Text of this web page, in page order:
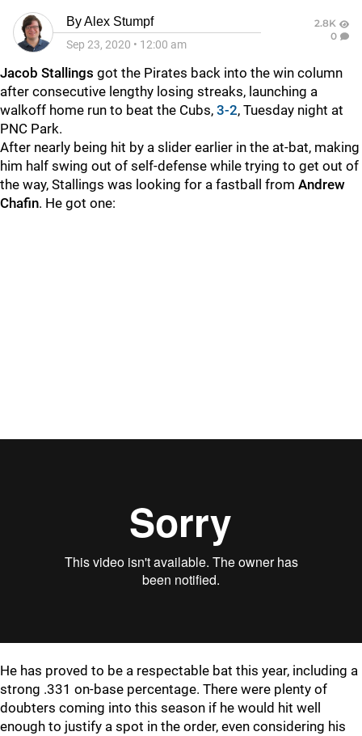
ByAlex Stumpf
Sep 23, 2020 • 12:00 am
2.8K
0
Jacob Stallings got the Pirates back into the win column
after consecutive lengthy losing streaks, launching a
walkoff home run to beat the Cubs, 3-2, Tuesday night at
PNC Park.
After nearly being hit by a slider earlier in the at-bat, making
him half swing out of self-defense while trying to get out of
the way, Stallings was looking for a fastball from Andrew
Chafin. He got one:
He has proved to be a respectable bat this year, including a
strong .331 on-base percentage. There were plenty of
doubters coming into this season if he would hit well
enough to justify a spot in the order, even considering his